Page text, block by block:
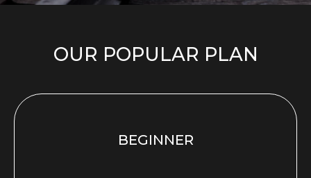
OUR POPULAR PLAN
BEGINNER